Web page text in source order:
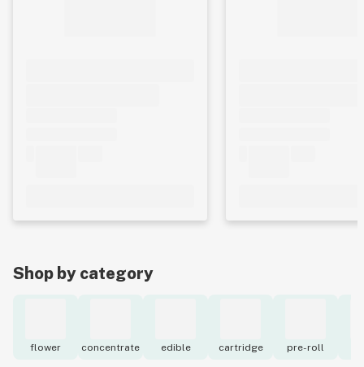
Shop by category
flower concentrate edible cartridge pre-roll